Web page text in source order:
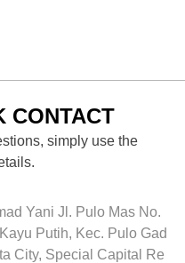
which provides
facilities to support the
stem cell and cell therapy
has been doing much
cellular therapy and active
publications
CONTACT
simply use the
Yani Jl. Pulo Mas No.
Putih, Kec. Pulo Gad
City, Special Capital Re